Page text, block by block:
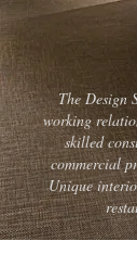
The Design
working
skilled
commercial
Unique